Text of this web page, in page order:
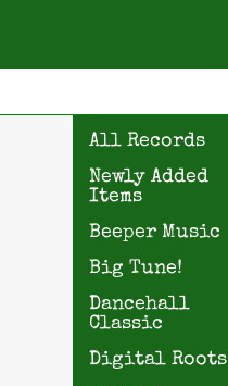
All Records
Newly Added
Items
Beeper Music
Big Tune!
Dancehall
Classic
Digital Roots